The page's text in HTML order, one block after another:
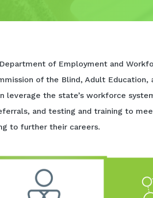
of Employment and
of the Blind, Adult Education,
leverage the state’s workforce
and testing and training to
to further their careers.